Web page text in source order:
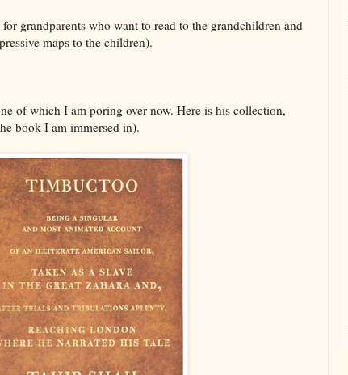
grandparents who want to read to the grandchildren and
maps to the children).
of which I am poring over now. Here is his collection,
book I am immersed in).